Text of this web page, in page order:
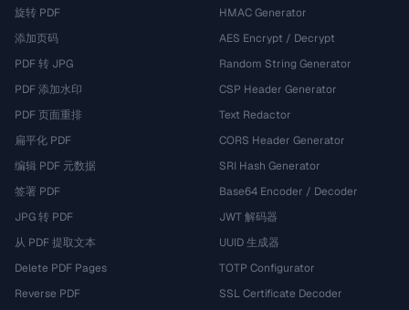
旋转 PDF
添加页码
PDF 转 JPG
PDF 添加水印
PDF 页面重排
扁平化 PDF
编辑 PDF 元数据
签署 PDF
JPG 转 PDF
从 PDF 提取文本
Delete PDF Pages
Reverse PDF
HMAC Generator
AES Encrypt / Decrypt
Random String Generator
CSP Header Generator
Text Redactor
CORS Header Generator
SRI Hash Generator
Base64 Encoder / Decoder
JWT 解码器
UUID 生成器
TOTP Configurator
SSL Certificate Decoder